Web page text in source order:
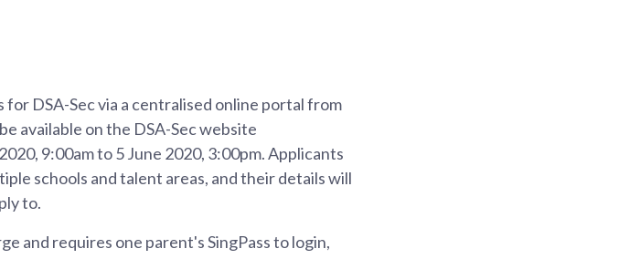
DSA-Sec via a centralised online portal from
available on the DSA-Sec website
9:00am to 5 June 2020, 3:00pm. Applicants
schools and talent areas, and their details will
to.
and requires one parent's SingPass to login,